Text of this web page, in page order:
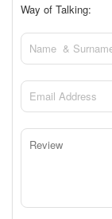
Way of Talking: